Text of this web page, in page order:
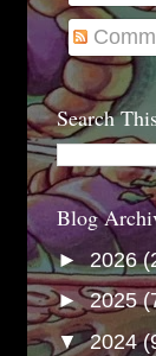
Search
Blog
► 2026
►2025
▼2024